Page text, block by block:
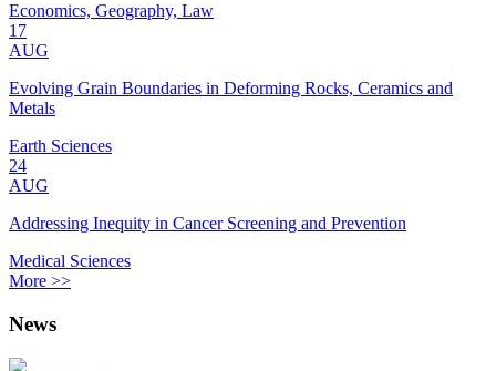
Economics, Geography, Law
17
AUG
Evolving Grain Boundaries in Deforming Rocks, Ceramics and
Metals
Earth Sciences
24
AUG
Addressing Inequity in Cancer Screening and Prevention
Medical Sciences
More >>
News